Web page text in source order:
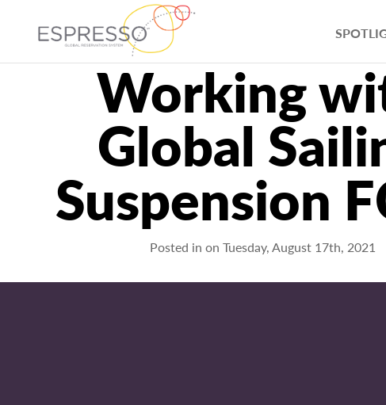
Working
Global
Suspension
Posted in on Tuesday, August 17th, 2021